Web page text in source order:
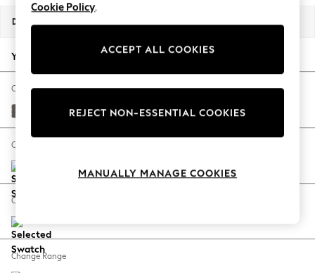
Linen Collection
New Season Workwear
Autumn Must Haves
The Occasion Shop
Hardware Detailing
Escape into Summer: As Advertised
Spring Dressing
Coastal Prints
Balloon Trousers
Summer Footwear
Dimensions:
Your chosen options:
Change Fabric And Colour
Distressed Velour French Grey
Change Size And Shape
Change Feet
Change Range
Cookie Policy.
ACCEPT ALL COOKIES
REJECT NON-ESSENTIAL COOKIES
MANUALLY MANAGE COOKIES